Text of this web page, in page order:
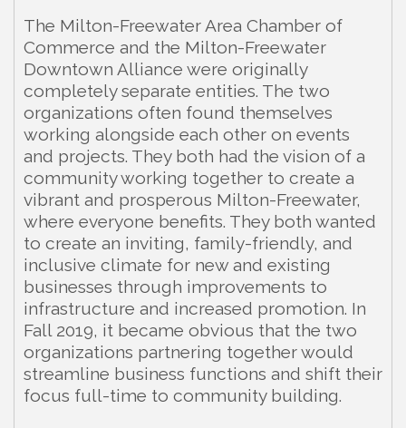
The Milton-Freewater Area Chamber of
Commerce and the Milton-Freewater
Downtown Alliance were originally
completely separate entities. The two
organizations often found themselves
working alongside each other on events
and projects. They both had the vision of a
community working together to create a
vibrant and prosperous Milton-Freewater,
where everyone benefits. They both wanted
to create an inviting, family-friendly, and
inclusive climate for new and existing
businesses through improvements to
infrastructure and increased promotion. In
Fall 2019, it became obvious that the two
organizations partnering together would
streamline business functions and shift their
focus full-time to community building.